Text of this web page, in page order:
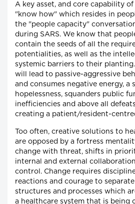
A key asset, and core capability
"know how" which resides in
the "people capacity"
during SARS. We know that
contain the seeds of all the
potentialities, as well as the
systemic barriers to their
will lead to passive-aggressive
and consumes negative energy, a
hopelessness, squanders public
inefficiencies and above all
creating a patient/resident-
Too often, creative solutions to
are opposed by a fortress
change with threat, shifts in
internal and external
control. Change requires
reactions and courage to
structures and processes which
a healthcare system that is being